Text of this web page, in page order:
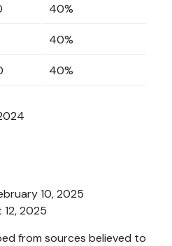
40%
40%
40%
10, 2025
12, 2025
from sources believed to